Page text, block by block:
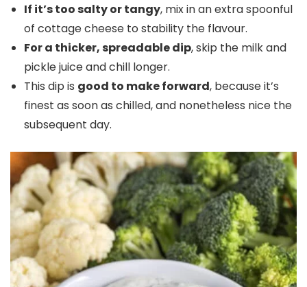
If it’s too salty or tangy, mix in an extra spoonful
of cottage cheese to stability the flavour.
For a thicker, spreadable dip, skip the milk and
pickle juice and chill longer.
This dip is good to make forward, because it’s
finest as soon as chilled, and nonetheless nice the
subsequent day.